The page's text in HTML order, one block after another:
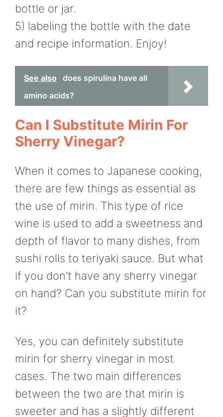
bottle or jar.
5) labeling the bottle with the date
and recipe information. Enjoy!
See also
does spirulina have all
amino acids?
Can I Substitute Mirin For
Sherry Vinegar?
When it comes to Japanese cooking,
there are few things as essential as
the use of mirin. This type of rice
wine is used to add a sweetness and
depth of flavor to many dishes, from
sushi rolls to teriyaki sauce. But what
if you don’t have any sherry vinegar
on hand? Can you substitute mirin for
it?
Yes, you can definitely substitute
mirin for sherry vinegar in most
cases. The two main differences
between the two are that mirin is
sweeter and has a slightly different